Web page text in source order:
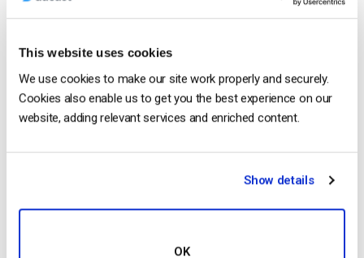
This website uses cookies
We use cookies to make our site work properly and securely.
Cookies also enable us to get you the best experience on our
website, adding relevant services and enriched content.
Show details
OK
that allows you to create several renditions of the